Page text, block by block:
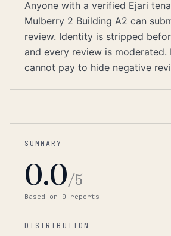
Anyone with a verified Ejari
Mulberry 2 Building A2 can
review. Identity is stripped
and every review is moderated.
cannot pay to hide negative
SUMMARY
0.0/5
Based on 0 reports
DISTRIBUTION